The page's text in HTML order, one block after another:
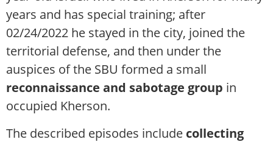
years and has special training; after
02/24/2022 he stayed in the city, joined the
territorial defense, and then under the
auspices of the SBU formed a small
reconnaissance and sabotage group in
occupied Kherson.
The described episodes include collecting